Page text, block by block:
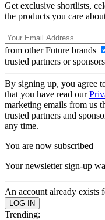
Get exclusive shortlists,
the products you care
from other Future brands
trusted partners or sponsors
By signing up, you agree
that you have read our
marketing emails from us
trusted partners and
any time.
You are now subscribed
Your newsletter sign-up
An account already exists
Trending: